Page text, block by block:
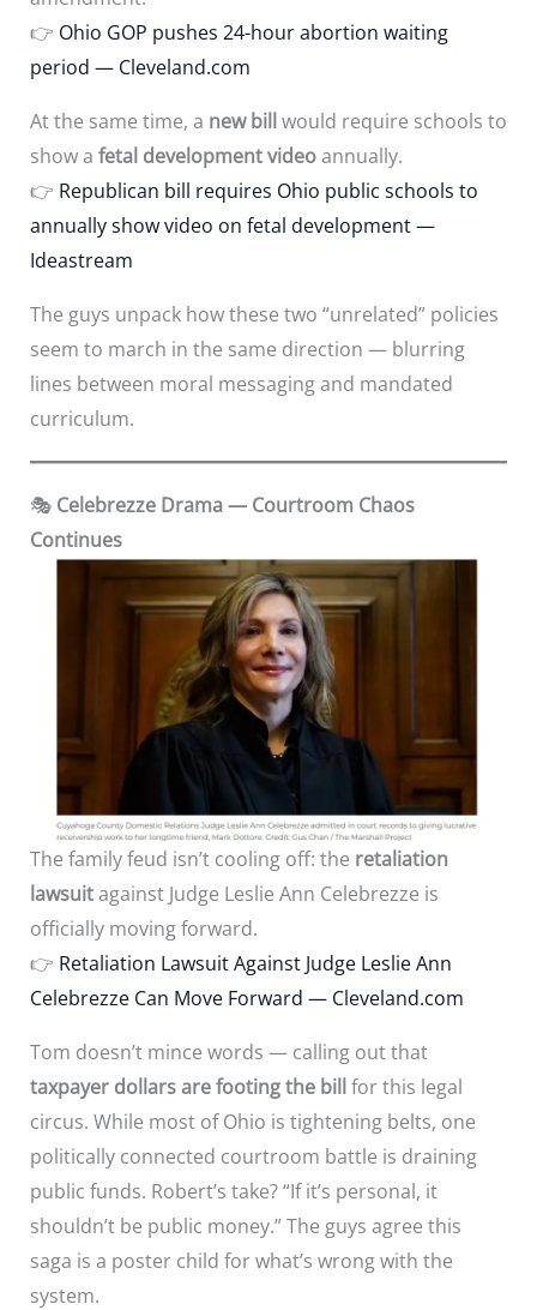
👉 Ohio GOP pushes 24-hour abortion waiting
period — Cleveland.com
At the same time, a new billwould require schools to
show a fetal development videoannually.
👉 Republican bill requires Ohio public schools to
annually show video on fetal development —
Ideastream
The guys unpack how these two “unrelated” policies
seem to march in the same direction — blurring
lines between moral messaging and mandated
curriculum.
🎭 Celebrezze Drama — Courtroom Chaos
Continues
The family feud isn’t cooling off: the retaliation
lawsuitagainst Judge Leslie Ann Celebrezze is
officially moving forward.
👉 Retaliation Lawsuit Against Judge Leslie Ann
Celebrezze Can Move Forward — Cleveland.com
Tom doesn’t mince words — calling out that
taxpayer dollars are footing the billfor this legal
circus. While most of Ohio is tightening belts, one
politically connected courtroom battle is draining
public funds. Robert’s take? “If it’s personal, it
shouldn’t be public money.” The guys agree this
saga is a poster child for what’s wrong with the
system.